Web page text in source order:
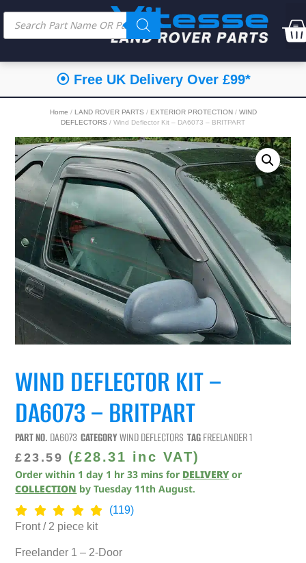
⦿ Free UK Delivery Over £99*
Home / LAND ROVER PARTS / EXTERIOR PROTECTION/ WIND
DEFLECTORS / Wind Deflector Kit – DA6073 – BRITPART
WIND DEFLECTOR KIT –
DA6073 – BRITPART
PART NO. DA6073 CATEGORY WIND DEFLECTORS TAGFREELANDER 1
£23.59 (£28.31 inc VAT)
Order within 1 day 1 hr 33 mins for DELIVERY or
COLLECTION byTuesday 11th August.
(119)
Front / 2 piece kit
Freelander 1 – 2-Door